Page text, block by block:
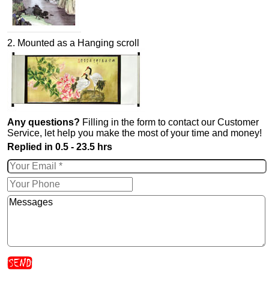
2. Mounted as a Hanging scroll
Any questions? Filling in the form to contact our Customer
Service, let help you make the most of your time and money!
Replied in 0.5 - 23.5 hrs